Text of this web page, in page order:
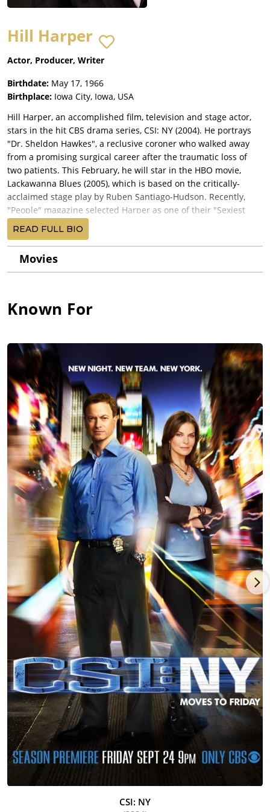
Hill Harper
Actor, Producer, Writer
Birthdate: May 17, 1966
Birthplace: Iowa City, Iowa, USA
Hill Harper, an accomplished film, television and stage actor,
stars in the hit CBS drama series, CSI: NY (2004). He portrays
"Dr. Sheldon Hawkes", a reclusive coroner who walked away
from a promising surgical career after the traumatic loss of
two patients. This February, he will star in the HBO movie,
Lackawanna Blues (2005), which is based on the critically-
acclaimed stage play by Ruben Santiago-Hudson. Recently,
"People" magazine selected Harper as one of their "Sexiest
Men Alive" (2004).
Prior to CSI: NY (2004), Harper co-starred as an ambitious
undercover FBI operative on the CBS series, The Handler
been recognized by the NAACP Image Awards with a
Harper received critical acclaim for his performance in the
independent film, The Visit (2000), directed by Jordan Walker-
Pearlman, which tells the story of two brothers who are forced
to come together when the younger sibling (played by Harper),
who is HIV-positive, is sentenced to death row for a crime he
seemingly did not commit. His performance, which Daily
Variety called "riveting", earned him a Best Actor nomination
by the Independent Spirit Awards. He re-teams with Walker-
Pearlman in the upcoming independent feature, Constellation
(2005), which chronicles the lives and loves of a family in the
Deep South.
His recent film roles include the lead in the independent film,
Love, Sex and Eating the Bones (2003), which was accepted into
the Toronto International, Palm Springs, and Pan African film
festivals. This intriguing film won "Best Canadian First Feature
Film" in the 2003 Toronto International Film Festival and both
"Best Feature" and "Audience Favorite" in the 2004 Pan African
Film Festival. He has also completed work on the independent
film, America Brown (2004), which was accepted into the 2004
Tribeca Film Festival. Harper's other screen credits include:
Loving Jezebel (1999)_, The Nephew (1998) (with Pierce
Brosnan), The Skulls (2000) (with Joshua Jackson), In Too Deep
(1999) (with Omar Epps, LL Cool J and Nia Long), Beloved (1998),
Hav Plenty (1998), He Got Game (1998) (with Denzel
Washington), and Get on the Bus (1996). Other films include
Zooman (1995) (with Louis Gossett Jr., Charles S. Dutton and
CCH Pounder), "Full Court Press" (with Ellen Burstyn and Taye
Diggs) and One Red Rose (1995), which he also co-wrote, for
Showtime.
As a television actor, Harper has had numerous guest-starring
roles. He recently appeared on recurring episodes of
Showtime's Soul Food (2000) and guest-starred on HBO's The
Sopranos (1999). He also starred in the CBS mini-series, Mama
Flora's Family (1998) and the UPN Network comedy/drama, Live
READ FULL BIO
Movies
Known For
CSI: NY